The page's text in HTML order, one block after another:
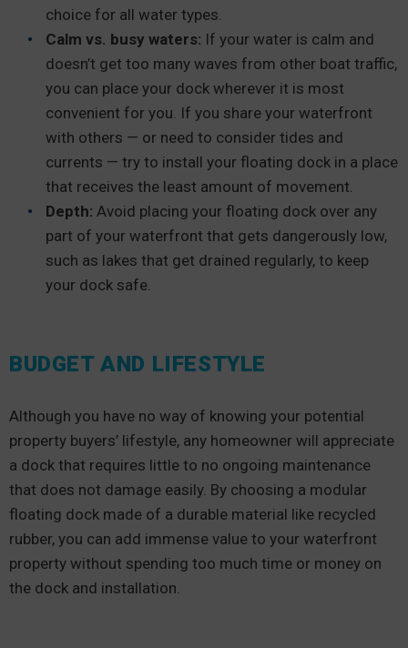
choice for all water types.
Calm vs. busy waters: If your water is calm and
doesn’t get too many waves from other boat traffic,
you can place your dock wherever it is most
convenient for you. If you share your waterfront
with others — or need to consider tides and
currents — try to install your floating dock in a place
that receives the least amount of movement.
Depth: Avoid placing your floating dock over any
part of your waterfront that gets dangerously low,
such as lakes that get drained regularly, to keep
your dock safe.
BUDGET AND LIFESTYLE
Although you have no way of knowing your potential
property buyers’ lifestyle, any homeowner will appreciate
a dock that requires little to no ongoing maintenance
that does not damage easily. By choosing a modular
floating dock made of a durable material like recycled
rubber, you can add immense value to your waterfront
property without spending too much time or money on
the dock and installation.